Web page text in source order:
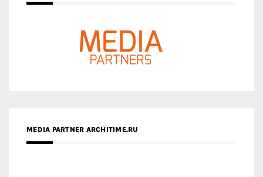
MEDIA PARTNER ARCHITIME.RU